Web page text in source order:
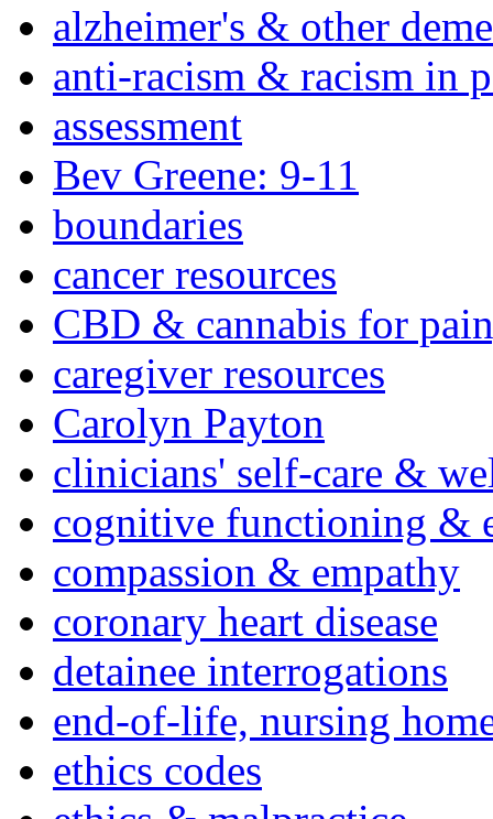
alzheimer's & other
anti-racism & racism in
assessment
Bev Greene: 9-11
boundaries
cancer resources
CBD & cannabis for
caregiver resources
Carolyn Payton
clinicians' self-care &
cognitive functioning &
compassion & empathy
coronary heart disease
detainee interrogations
end-of-life, nursing
ethics codes